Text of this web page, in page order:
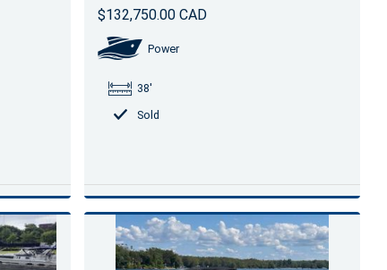
$132,750.00 CAD
Power
38'
Sold